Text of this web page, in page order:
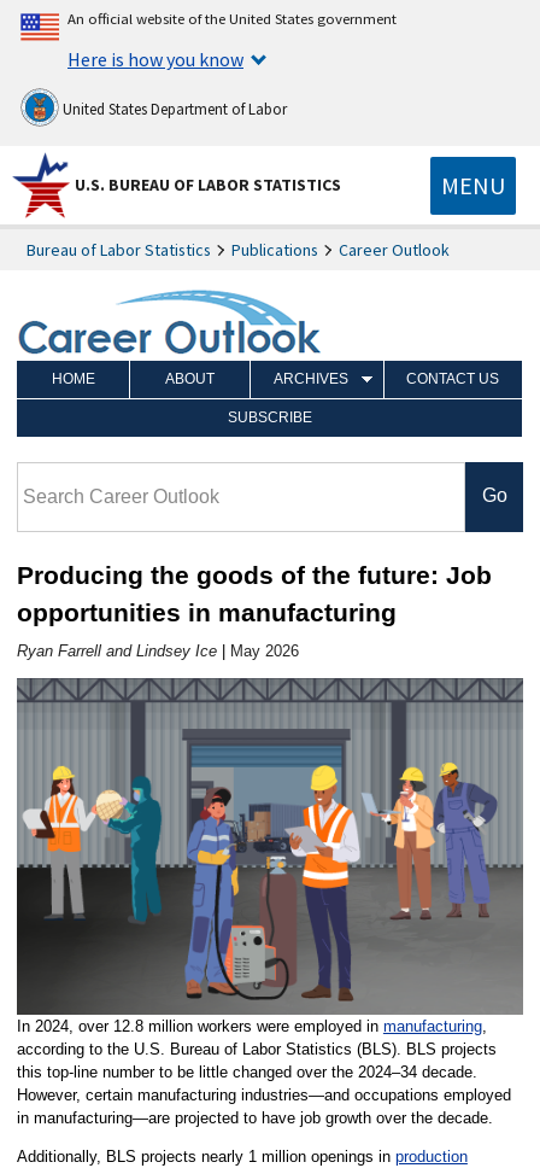
An official website of the United States government
Here is how you know
United States Department of Labor
U.S. BUREAU OF LABOR STATISTICS MENU
Bureau of Labor Statistics Publications Career Outlook
HOME ABOUT ARCHIVES CONTACT US
SUBSCRIBE
Career Outlook article page
Producing the goods of the future: Job
opportunities in manufacturing
Ryan Farrell and Lindsey Ice| May 2026
In 2024, over 12.8 million workers were employed in manufacturing,
according to the U.S. Bureau of Labor Statistics (BLS). BLS projects
this top-line number to be little changed over the 2024–34 decade.
However, certain manufacturing industries—and occupations employed
in manufacturing—are projected to have job growth over the decade.
Additionally, BLS projects nearly 1 million openings in production